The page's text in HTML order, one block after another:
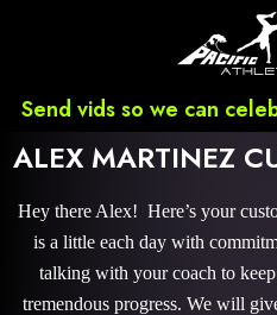
Send vids so we can
ALEX MARTINEZ
Hey there Alex! Here’s your
is a little each day with
talking with your coach to
tremendous progress. We will